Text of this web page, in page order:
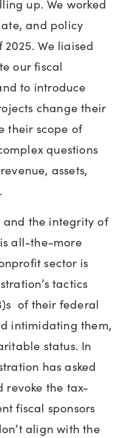
up. We worked
and policy
We liaised
our fiscal
to introduce
change their
their scope of
questions
assets,
and the integrity of
all-the-more
sector is
tactics
of their federal
intimidating them,
status. In
has asked
revoke the tax-
fiscal sponsors
align with the